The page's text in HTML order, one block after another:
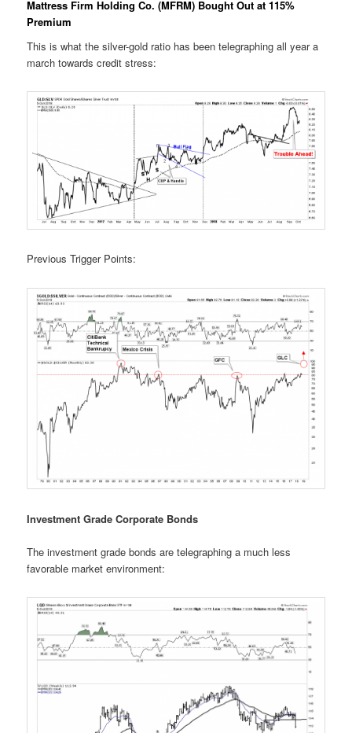
Mattress Firm Holding Co. (MFRM) Bought Out at 115%
Premium
This is what the silver-gold ratio has been telegraphing all year a
march towards credit stress:
Previous Trigger Points:
Investment Grade Corporate Bonds
The investment grade bonds are telegraphing a much less
favorable market environment: